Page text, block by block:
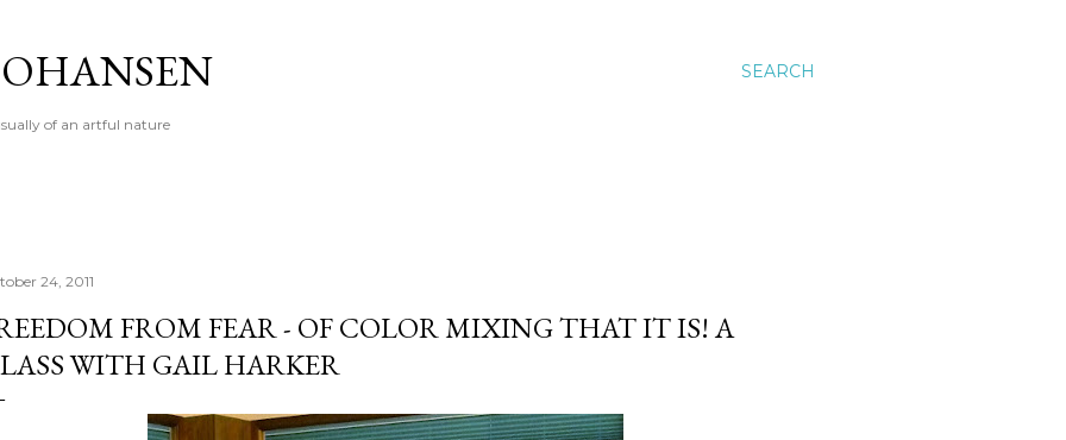
SEARCH
of an artful nature
24, 2011
FROM FEAR - OF COLOR MIXING THAT IT IS! A
WITH GAIL HARKER